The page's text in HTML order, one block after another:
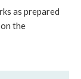
as prepared
on the